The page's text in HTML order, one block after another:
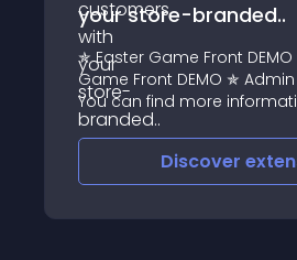
your store-branded..
✯ Easter Game Front
Game Front DEMO ✯ Admin
You can find more
module Licensing here
Discover